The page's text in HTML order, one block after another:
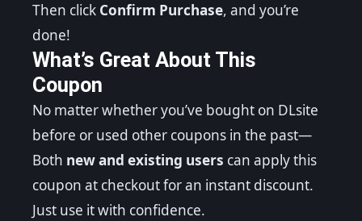
Then click Confirm Purchase, and you’re
done!
What’s Great About This
Coupon
No matter whether you’ve bought on DLsite
before or used other coupons in the past—
Both new and existing users can apply this
coupon at checkout for an instant discount.
Just use it with confidence.